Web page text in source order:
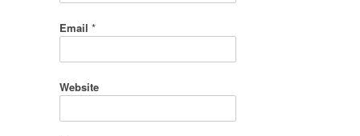
Email *
Website